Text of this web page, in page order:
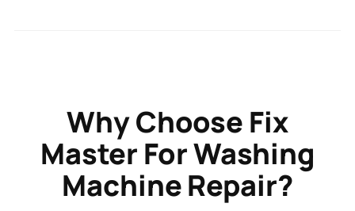
Why Choose Fix
Master For Washing
Machine Repair?